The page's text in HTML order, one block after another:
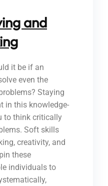
and
it be if an
even the
Staying
in this knowledge-
to think critically
Soft skills
creativity, and
these
individuals to